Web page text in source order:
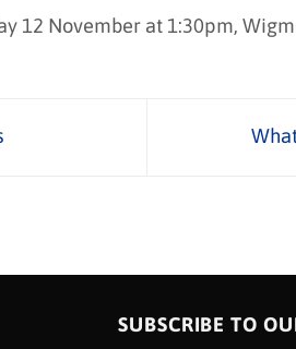
12 November at 1:30pm,
SUBSCRIBE TO